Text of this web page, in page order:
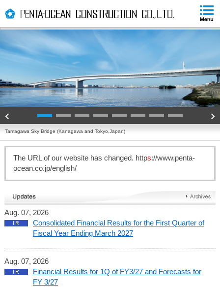
TOP
to
skip
globalNavi
skip
to
contents
Tamagawa Sky Bridge (Kanagawa and Tokyo,Japan)
The URL of our website has changed. https://www.penta-
ocean.co.jp/english/
Aug. 07, 2026
Consolidated Financial Results for the First Quarter of
Fiscal Year Ending March 2027
Aug. 07, 2026
Financial Results for 1Q of FY3/27 and Forecasts for
FY 3/27
END